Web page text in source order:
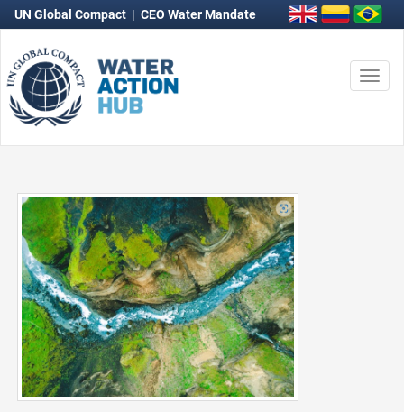
UN Global Compact | CEO Water Mandate